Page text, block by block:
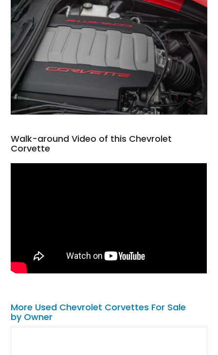
Walk-around Video of this Chevrolet
Corvette
More Used Chevrolet Corvettes For Sale
by Owner